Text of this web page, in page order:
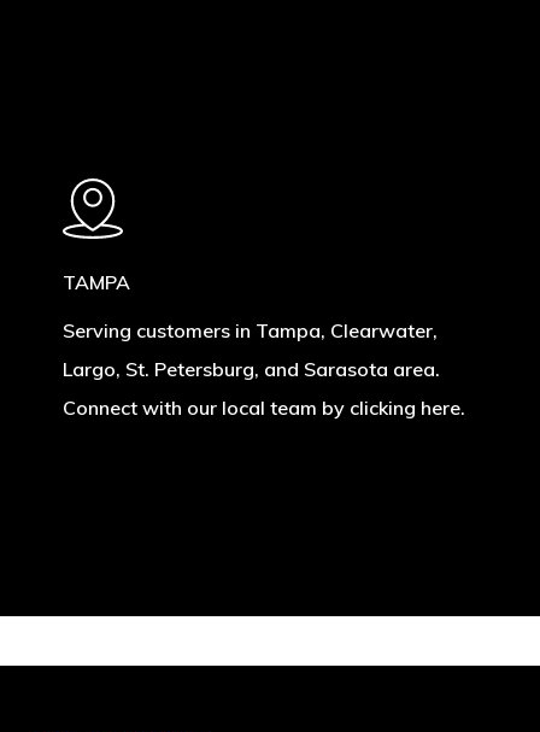
TAMPA
Serving customers in Tampa, Clearwater,
Largo, St. Petersburg, and Sarasota area.
Connect with our local team by clicking here.